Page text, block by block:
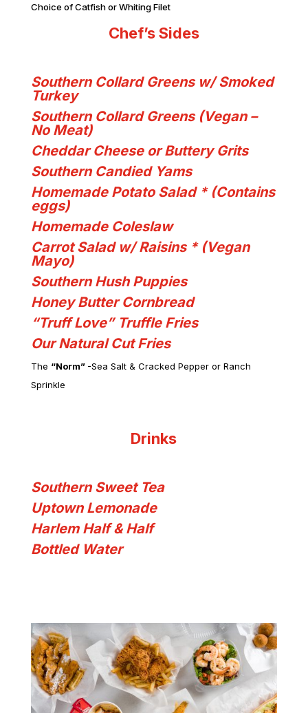
Choice of Catfish or Whiting Filet
Chef’s Sides
Southern Collard Greens w/ Smoked
Turkey
Southern Collard Greens (Vegan –
No Meat)
Cheddar Cheese or Buttery Grits
Southern Candied Yams
Homemade Potato Salad * (Contains
eggs)
Homemade Coleslaw
Carrot Salad w/ Raisins * (Vegan
Mayo)
Southern Hush Puppies
Honey Butter Cornbread
“Truff Love” Truffle Fries
Our Natural Cut Fries
The “Norm” -Sea Salt & Cracked Pepper or Ranch
Sprinkle
Drinks
Southern Sweet Tea
Uptown Lemonade
Harlem Half & Half
Bottled Water